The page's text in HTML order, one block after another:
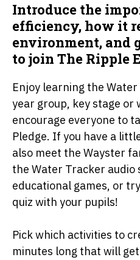
Introduce the
efficiency, how it
environment, and
to join The Ripple
Enjoy learning the
year group, key stage or
encourage everyone to
Pledge. If you have a
also meet the Wayster
the Water Tracker audio
educational games, or
quiz with your pupils!
Pick which activities to
minutes long that will